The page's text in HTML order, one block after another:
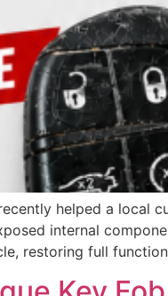
helped a local
internal
restoring full